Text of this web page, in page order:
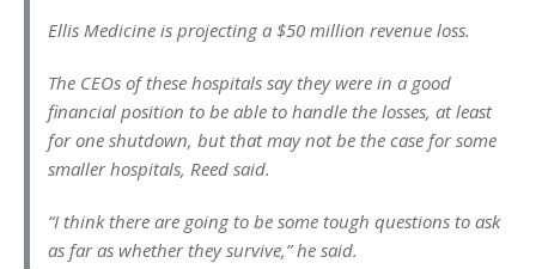
Ellis Medicine is projecting a $50 million revenue loss.
The CEOs of these hospitals say they were in a good
financial position to be able to handle the losses, at least
for one shutdown, but that may not be the case for some
smaller hospitals, Reed said.
“I think there are going to be some tough questions to ask
as far as whether they survive,” he said.